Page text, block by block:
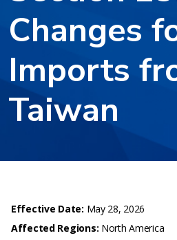
Changes
Imports
Taiwan
Effective Date: May 28, 2026
Affected Regions: North America